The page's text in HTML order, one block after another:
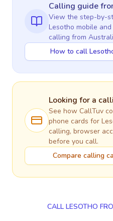
Calling guide
View the step-by-
Lesotho mobile
calling from
How to call
Looking for a
See how CallTuv
phone cards for
calling, browser
before you call.
Compare calling
CALL LESOTHO